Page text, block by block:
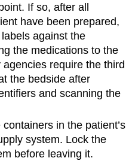
If so, after all
have been prepared,
against the
the medications to the
require the third
the bedside after
and scanning the
in the patient’s
system. Lock the
before leaving it.